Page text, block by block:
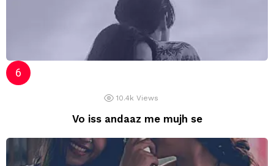
10.4k Views
Vo iss andaaz me mujh se